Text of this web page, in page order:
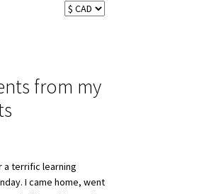
from my
a terrific learning
I came home, went